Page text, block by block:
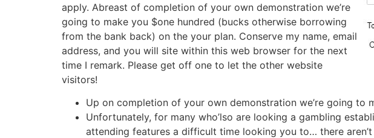
apply. Abreast of completion of your own demonstration we’re
going to make you $one hundred (bucks otherwise borrowing
from the bank back) on the your plan. Conserve my name, email
address, and you will site within this web browser for the next
time I remark. Please get off one to let the other website
visitors!
Up on completion of your own demonstration we’re going
Unfortunately, for many who’lso are looking a gambling
attending features a difficult time looking you to… there aren’t